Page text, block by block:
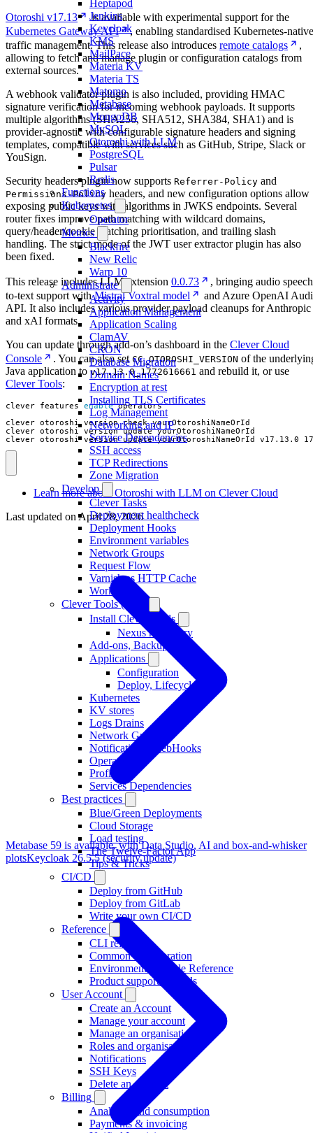
Heptapod
Jenkins
Keycloak
KMS
MailPace
Materia KV
Materia TS
Matomo
Metabase
MongoDB
MySQL
Otoroshi with LLM
PostgreSQL
Pulsar
Redis
Functions
Kubernetes
Operator
Metrics
Blackfire
New Relic
Warp 10
Administrate
Activity
Application Management
Application Scaling
ClamAV
CRON
Database Migration
Domain Names
Encryption at rest
Installing TLS Certificates
Log Management
Networking and IP
Service Dependencies
SSH access
TCP Redirections
Zone Migration
Develop
Clever Tasks
Deployment healthcheck
Deployment Hooks
Environment variables
Network Groups
Request Flow
Varnish as HTTP Cache
Workers
Clever Tools (CLI)
Install Clever Tools
Nexus repository
Add-ons, Backups
Applications
Configuration
Deploy, Lifecycle
Kubernetes
KV stores
Logs Drains
Network Groups
Notifications, WebHooks
Operators
Profiles
Services Dependencies
Best practices
Blue/Green Deployments
Cloud Storage
Load testing
The Twelve-Factor App
Tips & Tricks
CI/CD
Deploy from GitHub
Deploy from GitLab
Write your own CI/CD
Reference
CLI reference
Common configuration
Environment Variable Reference
Product support on tools
User Account
Create an Account
Manage your account
Manage an organisation
Roles and organisations
Notifications
SSH Keys
Delete an account
Billing
Analytics and consumption
Payments & invoicing
Otoroshi v17.13
is available with experimental support for the
Kubernetes Gateway API
, enabling standardised Kubernetes-native
traffic management. This release also introduces remote catalogs
,
allowing to fetch and manage plugin or configuration catalogs from
external sources.
A webhook validator plugin is also included, providing HMAC
signature verification for incoming webhook payloads. It supports
multiple algorithms (SHA256, SHA512, SHA384, SHA1) and is
provider-agnostic with configurable signature headers and signing
templates, compatible with services such as GitHub, Stripe, Slack or
YouSign.
Security headers plugin now supports Referrer-Policy and
Permissions-Policy headers, and new configuration options allow
exposing public keys with algorithms in JWKS endpoints. Several
router fixes improve path matching with wildcard domains,
query/header/cookie matching prioritisation, and trailing slash
handling. The strict mode of the JWT user extractor plugin has also
been fixed.
This release includes LLM extension 0.0.73
, bringing audio
to-text support withMistral Voxtral model
and Azure OpenAI
API. It also includes various provider payload cleanups for Anthropic
and xAI formats.
You can update through add-on’s dashboard in the Clever Cloud
Console
. You can also set CC_OTOROSHI_VERSION of the
Java application tov17.13.0_1772616661 and rebuild it, or use
Clever Tools:
clever features enable
clever otoroshi version update yourOtoroshiNameOrId
Learn more about Otoroshi with LLM on Clever Cloud
Last updated on April 28, 2026
Metabase 59 is available, with Data Studio, AI and box-and-whisker
plotsKeycloak 26.5.5 (security update)